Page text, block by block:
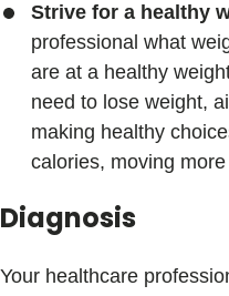
Strive for a healthy
professional what
are at a healthy
need to lose weight,
making healthy
calories, moving
Diagnosis
Your healthcare